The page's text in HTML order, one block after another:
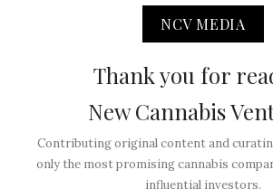
NCV MEDIA
Thank you for
New Cannabis
Contributing original content and
only the most promising cannabis
influential investors.